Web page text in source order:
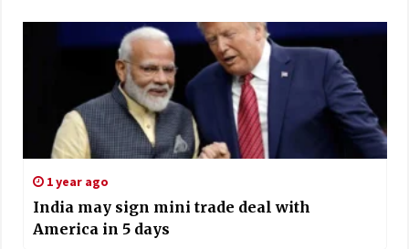
1 year ago
India may sign mini trade deal with
America in 5 days